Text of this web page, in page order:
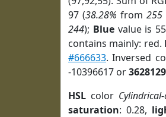
97 (38.28% from 255
244); Bluevalue is
contains mainly: red.
#666633. Inversed
-10396617 or3628129
HSL color
saturation: 0.28,